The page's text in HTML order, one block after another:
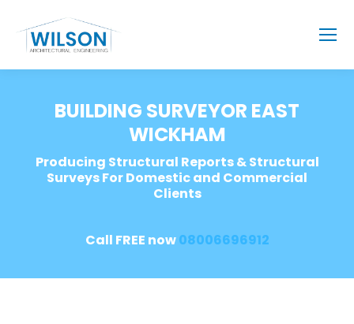
BUILDING SURVEYOR EAST
WICKHAM
Producing Structural Reports & Structural
Surveys For Domestic and Commercial
Clients
Call FREE now08006696912